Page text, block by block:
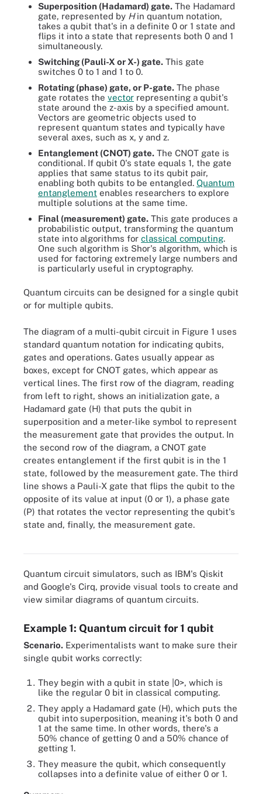
Superposition (Hadamard) gate. The Hadamard
gate, represented by Hin quantum notation,
takes a qubit that's in a definite 0 or 1 state and
flips it into a state that represents both 0 and 1
simultaneously.
Switching (Pauli-X or X-) gate. This gate
switches 0 to 1 and 1 to 0.
Rotating (phase) gate, or P-gate. The phase
gate rotates the vector representing a qubit's
state around the z-axis by a specified amount.
Vectors are geometric objects used to
represent quantum states and typically have
several axes, such as x, y and z.
Entanglement (CNOT) gate. The CNOT gate is
conditional. If qubit 0's state equals 1, the gate
applies that same status to its qubit pair,
enabling both qubits to be entangled. Quantum
entanglement enables researchers to explore
multiple solutions at the same time.
Final (measurement) gate. This gate produces a
probabilistic output, transforming the quantum
state into algorithms for classical computing.
One such algorithm is Shor's algorithm, which is
used for factoring extremely large numbers and
is particularly useful in cryptography.
Quantum circuits can be designed for a single qubit
or for multiple qubits.
The diagram of a multi-qubit circuit in Figure 1 uses
standard quantum notation for indicating qubits,
gates and operations. Gates usually appear as
boxes, except for CNOT gates, which appear as
vertical lines. The first row of the diagram, reading
from left to right, shows an initialization gate, a
Hadamard gate (H) that puts the qubit in
superposition and a meter-like symbol to represent
the measurement gate that provides the output. In
the second row of the diagram, a CNOT gate
creates entanglement if the first qubit is in the 1
state, followed by the measurement gate. The third
line shows a Pauli-X gate that flips the qubit to the
opposite of its value at input (0 or 1), a phase gate
(P) that rotates the vector representing the qubit's
state and, finally, the measurement gate.
Figure 1. Quantum circuit design employs standard notation for
indicating the various quantum logic gates that operate on
Quantum circuit simulators, such as IBM's Qiskit
and Google's Cirq, provide visual tools to create and
view similar diagrams of quantum circuits.
Example 1: Quantum circuit for 1 qubit
Scenario. Experimentalists want to make sure their
single qubit works correctly:
They begin with a qubit in state |0>, which is
like the regular 0 bit in classical computing.
They apply a Hadamard gate (H), which puts the
qubit into superposition, meaning it's both 0 and
1 at the same time. In other words, there's a
50% chance of getting 0 and a 50% chance of
getting 1.
They measure the qubit, which consequently
collapses into a definite value of either 0 or 1.